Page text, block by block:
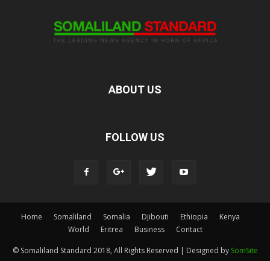
ABOUT US
FOLLOW US
Home Somaliland Somalia Djibouti Ethiopia
Kenya
World
Eritrea Business Contact
© Somaliland Standard 2018, All Rights Reserved | Designed by SomSite